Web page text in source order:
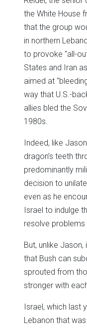
the White House
that the group
in northern
to provoke "all-
States and Iran
aimed at
way that U.S.-
allies bled the
1980s.
Indeed, like
dragon’s teeth
predominantly
decision to
even as he
Israel to indulge
resolve problems
But, unlike
that Bush can
sprouted from
stronger with
Israel, which last
Lebanon that